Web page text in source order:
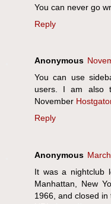
You can never go
Reply
Anonymous
You can use
users. I am also
November
Reply
Anonymous
It was a nightclub
Manhattan, New
1966, and closed in